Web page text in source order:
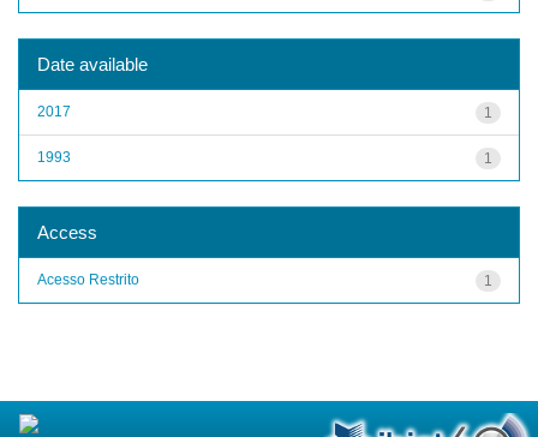
Date available
1
2017
1
1993
Access
1
Acesso Restrito